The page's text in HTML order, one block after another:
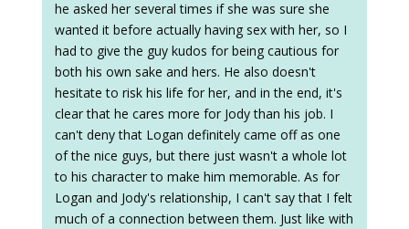
he asked her several times if she was sure she
wanted it before actually having sex with her, so I
had to give the guy kudos for being cautious for
both his own sake and hers. He also doesn't
hesitate to risk his life for her, and in the end, it's
clear that he cares more for Jody than his job. I
can't deny that Logan definitely came off as one
of the nice guys, but there just wasn't a whole lot
to his character to make him memorable. As for
Logan and Jody's relationship, I can't say that I felt
much of a connection between them. Just like with